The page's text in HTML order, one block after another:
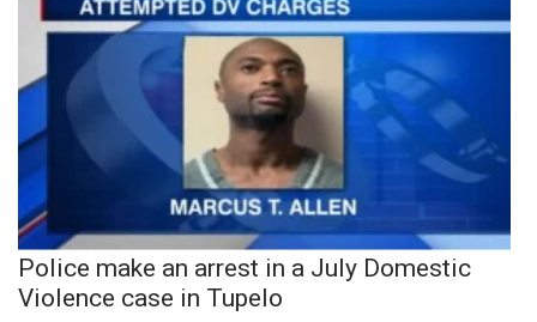
Police make an arrest in a July Domestic
Violence case in Tupelo